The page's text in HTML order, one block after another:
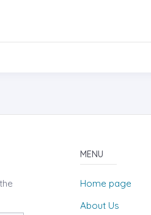
MENU
Home page
About Us